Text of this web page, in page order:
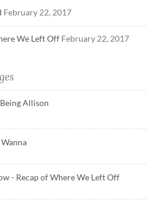
February 22, 2017
We Left Off February 22, 2017
Allison
- Recap of Where We Left Off